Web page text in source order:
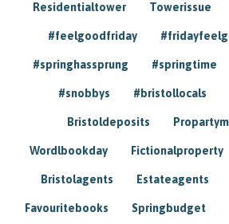
Residentialtower Towerissue
#feelgoodfriday
#springhassprung #springtime
#snobbys #bristollocals
Bristoldeposits
Wordlbookday Fictionalproperty
Bristolagents Estateagents
Favouritebooks Springbudget